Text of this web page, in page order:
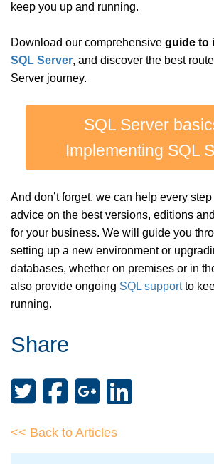
keep you up and running.
Download our comprehensive guide to
SQL Server, and discover the best
Server journey.
SQL Server
Implementing SQL
And don’t forget, we can help every
advice on the best versions, editions
for your business. We will guide you
setting up a new environment or
databases, whether on premises or in
also provide ongoing SQL supportto
running.
Share
<< Back to Articles